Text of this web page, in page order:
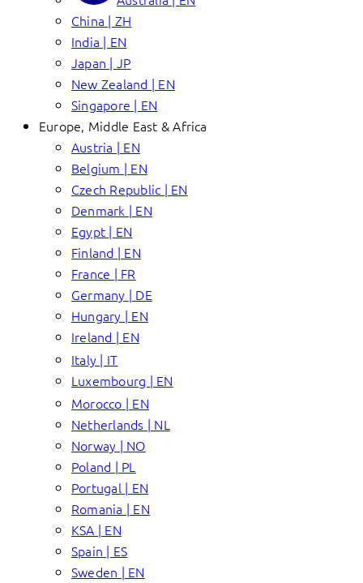
China | ZH
India | EN
Japan | JP
New Zealand | EN
Singapore | EN
Europe, Middle East & Africa
Austria | EN
Belgium | EN
Czech Republic | EN
Denmark | EN
Egypt | EN
Finland | EN
France | FR
Germany | DE
Hungary | EN
Ireland | EN
Italy | IT
Luxembourg | EN
Morocco | EN
Netherlands | NL
Norway | NO
Poland | PL
Portugal | EN
Romania | EN
KSA | EN
Spain | ES
Sweden | EN